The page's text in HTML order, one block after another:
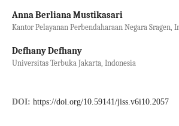
Anna Berliana Mustikasari
Kantor Pelayanan Perbendaharaan Negara Sragen,
Defhany Defhany
Universitas Terbuka Jakarta, Indonesia
DOI: https://doi.org/10.59141/jiss.v6i10.2057